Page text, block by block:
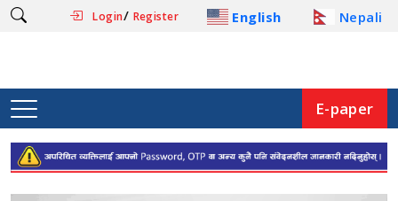
Login/ Register English Nepali
E-paper